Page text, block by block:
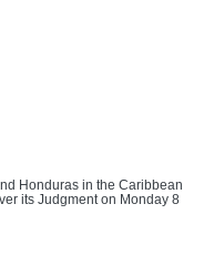
Honduras in the Caribbean
its Judgment on Monday 8